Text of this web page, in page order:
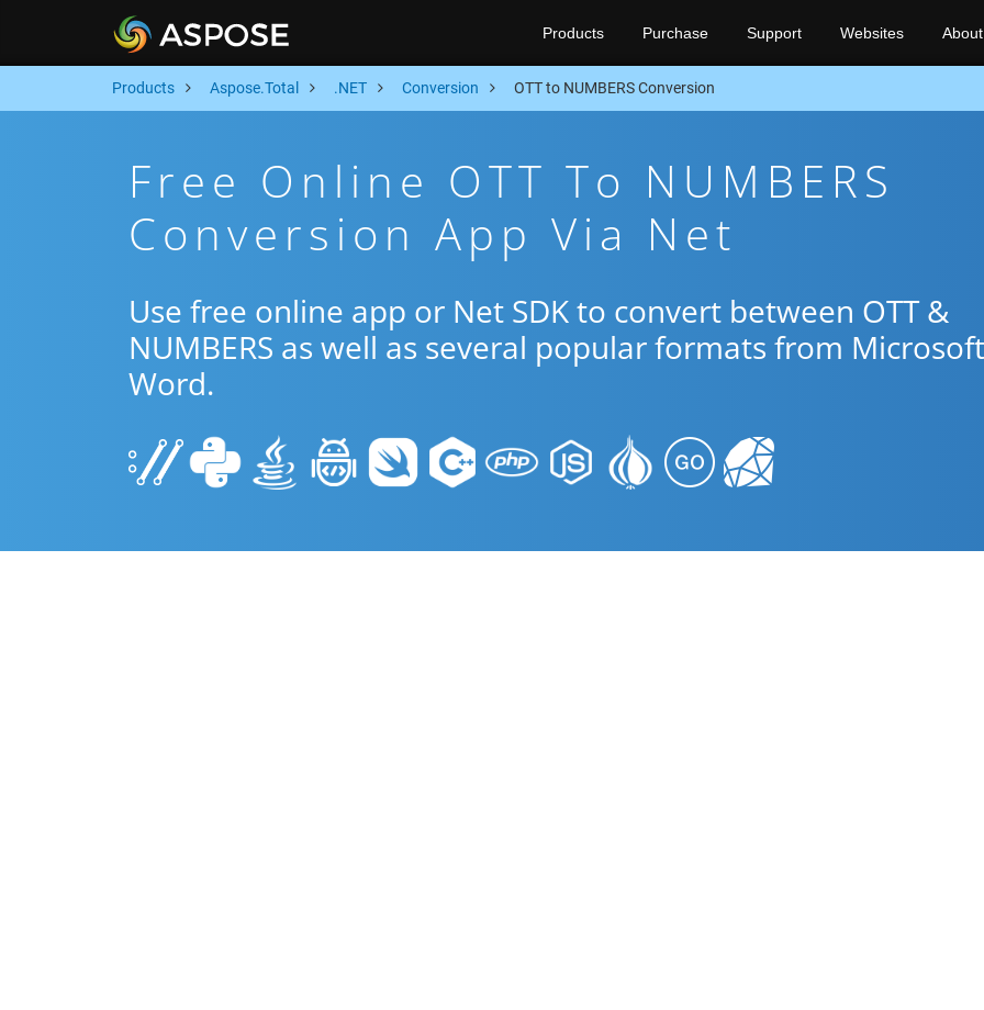
Products Purchase Support Websites About
Products Aspose.Total .NET Conversion OTT to NUMBERS Conversion
Free Online OTT To NUMBERS
Conversion App Via Net
Use free online app or Net SDK to convert between OTT &
NUMBERS as well as several popular formats from Microsoft
Word.